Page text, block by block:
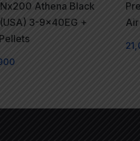
Athena Black
(USA) 3-9x40EG +
Air